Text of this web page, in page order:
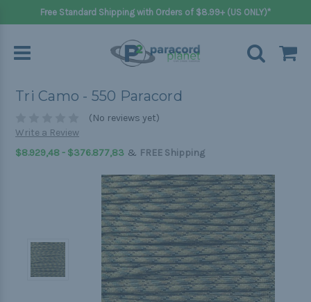
Free Standard Shipping with Orders of $8.99+ (US ONLY)*
Tri Camo - 550 Paracord
(No reviews yet)
Write a Review
$8.929,48 - $376.877,83 & FREE Shipping